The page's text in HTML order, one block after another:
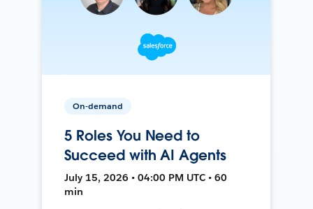
On-demand
5 Roles You Need to
Succeed with AI Agents
July 15, 2026 • 04:00 PM UTC • 60
min